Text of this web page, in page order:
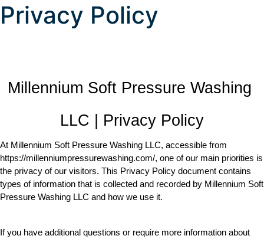
Privacy Policy
Millennium Soft Pressure Washing
LLC | Privacy Policy
At Millennium Soft Pressure Washing LLC, accessible from
https://millenniumpressurewashing.com/, one of our main priorities is
the privacy of our visitors. This Privacy Policy document contains
types of information that is collected and recorded by Millennium Soft
Pressure Washing LLC and how we use it.
If you have additional questions or require more information about